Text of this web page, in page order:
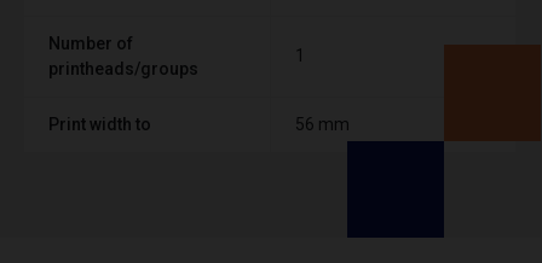
Number of
printheads/groups
1
Print width to 56 mm